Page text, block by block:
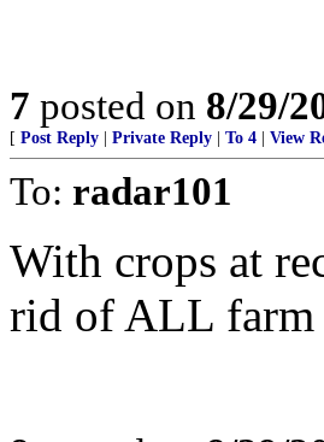
7 posted on 8/29/
[ Post Reply Private Reply To 4 View
To: radar101
With crops at
rid of ALL farm